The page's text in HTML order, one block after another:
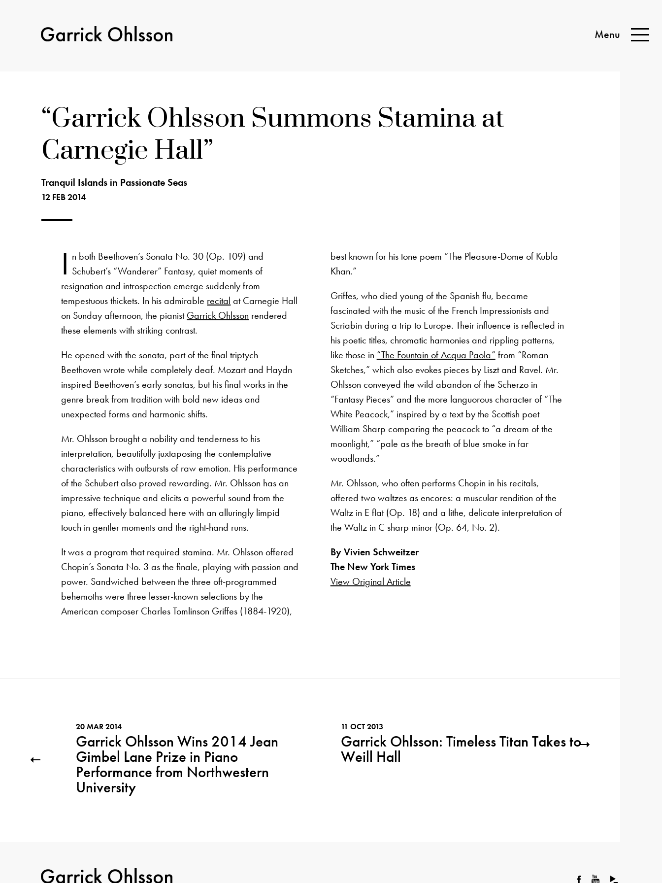
Menu
Toggle
Garrick Ohlsson Summons Stamina at
Carnegie Hall
Tranquil Islands in Passionate Seas
12 FEB 2014
I n both Beethoven’s Sonata No. 30 (Op. 109) and
Schubert’s “Wanderer” Fantasy, quiet moments of
resignation and introspection emerge suddenly from
tempestuous thickets. In his admirable recital at Carnegie Hall
on Sunday afternoon, the pianistGarrick Ohlsson rendered
these elements with striking contrast.
He opened with the sonata, part of the final triptych
Beethoven wrote while completely deaf. Mozart and Haydn
inspired Beethoven’s early sonatas, but his final works in the
genre break from tradition with bold new ideas and
unexpected forms and harmonic shifts.
Mr. Ohlsson brought a nobility and tenderness to his
interpretation, beautifully juxtaposing the contemplative
characteristics with outbursts of raw emotion. His performance
of the Schubert also proved rewarding. Mr. Ohlsson has an
impressive technique and elicits a powerful sound from the
piano, effectively balanced here with an alluringly limpid
touch in gentler moments and the right-hand runs.
It was a program that required stamina. Mr. Ohlsson offered
Chopin’s Sonata No. 3 as the finale, playing with passion and
power. Sandwiched between the three oft-programmed
behemoths were three lesser-known selections by the
American composer Charles Tomlinson Griffes (1884-1920),
best known for his tone poem “The Pleasure-Dome of Kubla
Khan.”
Griffes, who died young of the Spanish flu, became
fascinated with the music of the French Impressionists and
Scriabin during a trip to Europe. Their influence is reflected in
his poetic titles, chromatic harmonies and rippling patterns,
like those in “The Fountain of Acqua Paola” from “Roman
Sketches,” which also evokes pieces by Liszt and Ravel. Mr.
Ohlsson conveyed the wild abandon of the Scherzo in
“Fantasy Pieces” and the more languorous character of “The
White Peacock,” inspired by a text by the Scottish poet
William Sharp comparing the peacock to “a dream of the
moonlight,” “pale as the breath of blue smoke in far
woodlands.”
Mr. Ohlsson, who often performs Chopin in his recitals,
offered two waltzes as encores: a muscular rendition of the
Waltz in E flat (Op. 18) and a lithe, delicate interpretation of
the Waltz in C sharp minor (Op. 64, No. 2).
By Vivien Schweitzer
The New York Times
View Original Article
20 MAR 2014
Garrick Ohlsson Wins 2014 Jean
Gimbel Lane Prize in Piano
Performance from Northwestern
University
11 OCT 2013
Garrick Ohlsson: Timeless Titan Takes to
Weill Hall